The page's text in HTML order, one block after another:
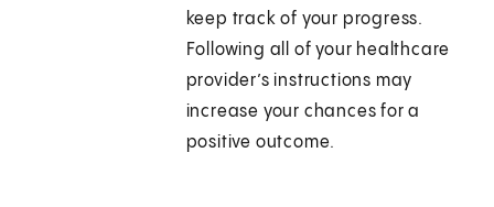
keep track of your progress.
Following all of your healthcare
provider’s instructions may
increase your chances for a
positive outcome.